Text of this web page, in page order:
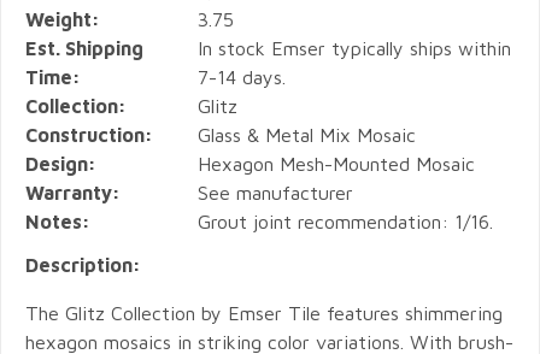
Weight:
3.75
Est. Shipping
Time:
In stock Emser typically ships within
7-14 days.
Collection:
Glitz
Construction:
Glass & Metal Mix Mosaic
Design:
Hexagon Mesh-Mounted Mosaic
Warranty:
See manufacturer
Notes:
Grout joint recommendation: 1/16.
Description:
The Glitz Collection by Emser Tile features shimmering
hexagon mosaics in striking color variations. With brush-